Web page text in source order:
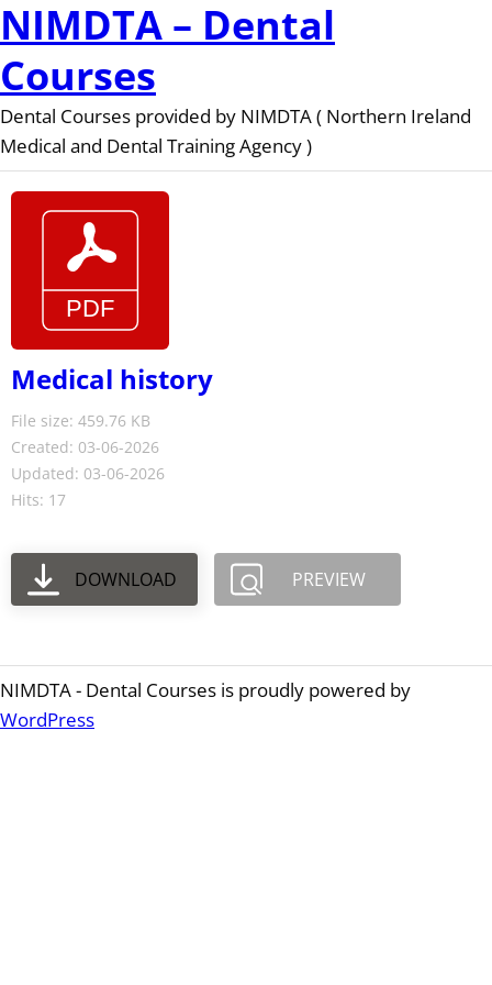
NIMDTA – Dental
Courses
Dental Courses provided by NIMDTA ( Northern Ireland
Medical and Dental Training Agency )
Medical history
File size: 459.76 KB
Created: 03-06-2026
Updated: 03-06-2026
Hits: 17
DOWNLOAD PREVIEW
NIMDTA - Dental Courses is proudly powered by
WordPress